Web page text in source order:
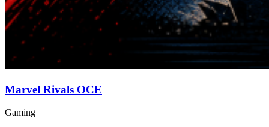
Marvel Rivals OCE
Gaming